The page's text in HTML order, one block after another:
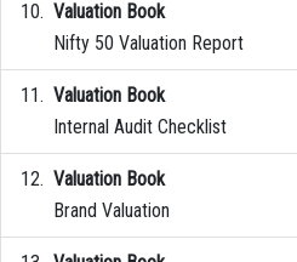
Valuation Book
Nifty 50 Valuation Report
Valuation Book
Internal Audit Checklist
Valuation Book
Brand Valuation